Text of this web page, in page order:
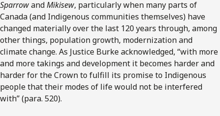
SparrowandMikisew, particularly when many parts of
Canada (and Indigenous communities themselves) have
changed materially over the last 120 years through, among
other things, population growth, modernization and
climate change. As Justice Burke acknowledged, “with more
and more takings and development it becomes harder and
harder for the Crown to fulfill its promise to Indigenous
people that their modes of life would not be interfered
with” (para. 520).